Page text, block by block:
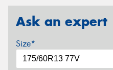
Ask an expert
Size*